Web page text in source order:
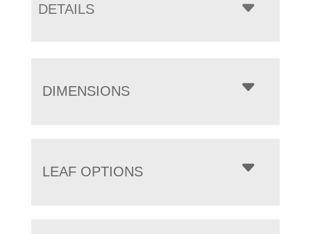
DETAILS
DIMENSIONS
LEAF OPTIONS